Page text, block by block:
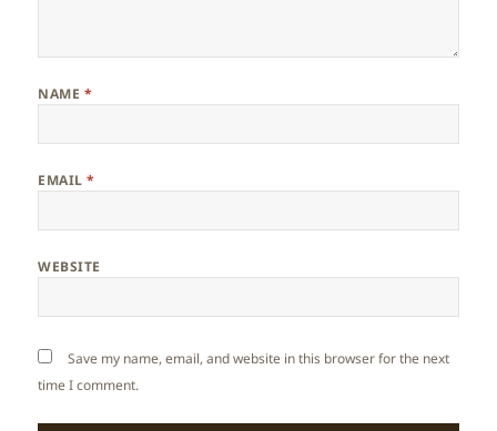
NAME *
EMAIL*
WEBSITE
Save my name, email, and website in this browser for the next
time I comment.